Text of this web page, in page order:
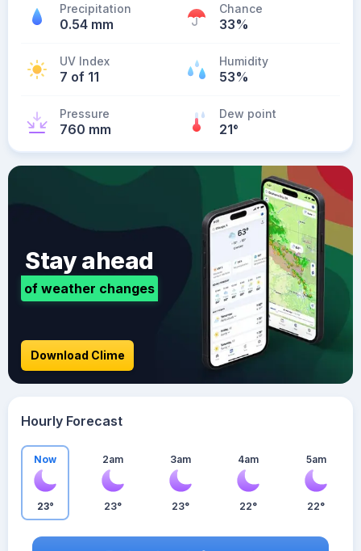
Precipitation
0.54 mm
Chance
33%
UV Index
7 of 11
Humidity
53%
Pressure
760 mm
Dew point
21°
Stay ahead
of weather changes
Download Clime
Hourly Forecast
Now
23°
2am
23°
3am
23°
4am
22°
5am
22°